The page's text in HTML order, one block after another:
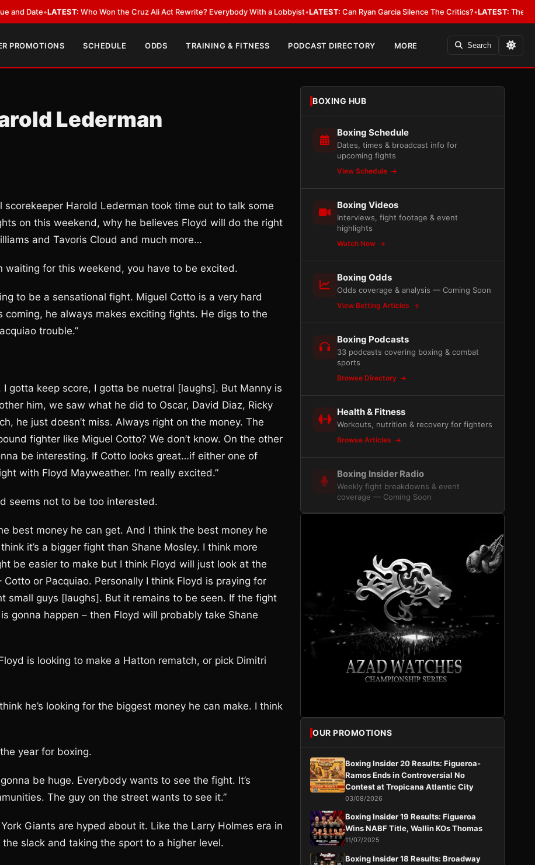
•LATEST:Who Won the Cruz Ali Act Rewrite? Everybody With a Lobbyist•LATEST:Can Ryan Garcia Silence The Critics? •LATEST:The WBA
PROMOTIONS SCHEDULE ODDS TRAINING & FITNESS PODCAST DIRECTORY MORE Search
Lederman
scorekeeper Harold Lederman took time out to talk some
on this weekend, why he believes Floyd will do the right
and Tavoris Cloud and much more…
waiting for this weekend, you have to be excited.
to be a sensational fight. Miguel Cotto is a very hard
coming, he always makes exciting fights. He digs to the
trouble.”
I gotta keep score, I gotta be nuetral [laughs]. But Manny is
him, we saw what he did to Oscar, David Diaz, Ricky
he just doesn’t miss. Always right on the money. The
fighter like Miguel Cotto? We don’t know. On the other
be interesting. If Cotto looks great…if either one of
with Floyd Mayweather. I’m really excited.”
seems not to be too interested.
best money he can get. And I think the best money he
it’s a bigger fight than Shane Mosley. I think more
be easier to make but I think Floyd will just look at the
or Pacquiao. Personally I think Floyd is praying for
small guys [laughs]. But it remains to be seen. If the fight
gonna happen – then Floyd will probably take Shane
is looking to make a Hatton rematch, or pick Dimitri
he’s looking for the biggest money he can make. I think
year for boxing.
be huge. Everybody wants to see the fight. It’s
The guy on the street wants to see it.”
Giants are hyped about it. Like the Larry Holmes era in
slack and taking the sport to a higher level.
BOXING HUB
Boxing Schedule
Dates, times & broadcast info for
upcoming fights
View Schedule
Boxing Videos
Interviews, fight footage & event
highlights
Watch Now
Boxing Odds
Odds coverage & analysis — Coming Soon
View Betting Articles
Boxing Podcasts
33 podcasts covering boxing & combat
sports
Browse Directory
Health & Fitness
Workouts, nutrition & recovery for fighters
Browse Articles
Boxing Insider Radio
Weekly fight breakdowns & event
coverage — Coming Soon
OUR PROMOTIONS
Boxing Insider 20 Results: Figueroa-
Ramos Ends in Controversial No
Contest at Tropicana Atlantic City
03/08/2026
Boxing Insider 19 Results: Figueroa
Wins NABF Title, Wallin KOs Thomas
11/07/2025
Boxing Insider 18 Results: Broadway